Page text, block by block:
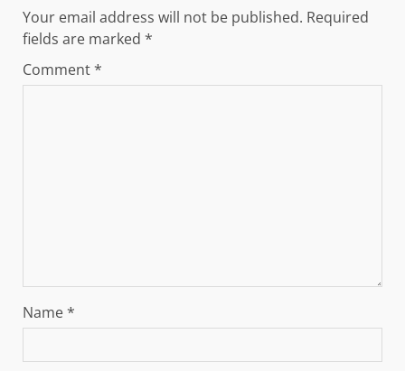
Your email address will not be published. Required
fields are marked *
Comment*
Name*